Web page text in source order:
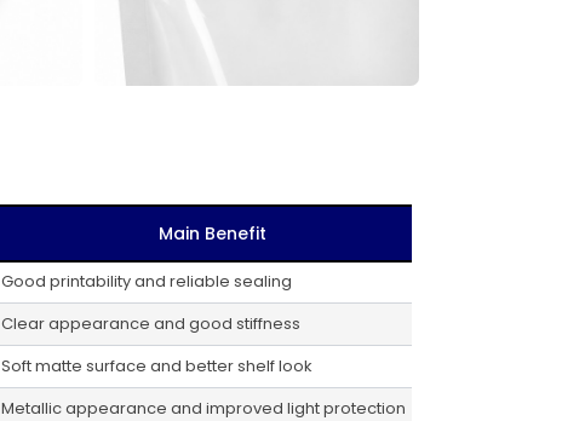
Main Benefit
Good printability and reliable sealing
Clear appearance and good stiffness
Soft matte surface and better shelf look
Metallic appearance and improved light protection